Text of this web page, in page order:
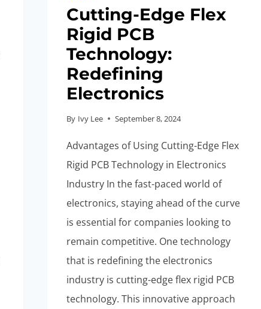
Cutting-Edge Flex
Rigid PCB
Technology:
Redefining
Electronics
By Ivy Lee September 8, 2024
Advantages of Using Cutting-Edge Flex
Rigid PCB Technology in Electronics
Industry In the fast-paced world of
electronics, staying ahead of the curve
is essential for companies looking to
remain competitive. One technology
that is redefining the electronics
industry is cutting-edge flex rigid PCB
technology. This innovative approach